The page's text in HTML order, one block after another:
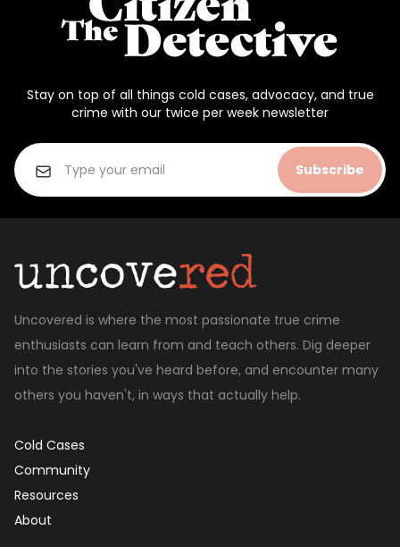
Stay on top of all things cold cases, advocacy, and true
crime with our twice per week newsletter
Subscribe
Uncovered is where the most passionate true crime
enthusiasts can learn from and teach others. Dig deeper
into the stories you've heard before, and encounter many
others you haven't, in ways that actually help.
Cold Cases
Community
Resources
About